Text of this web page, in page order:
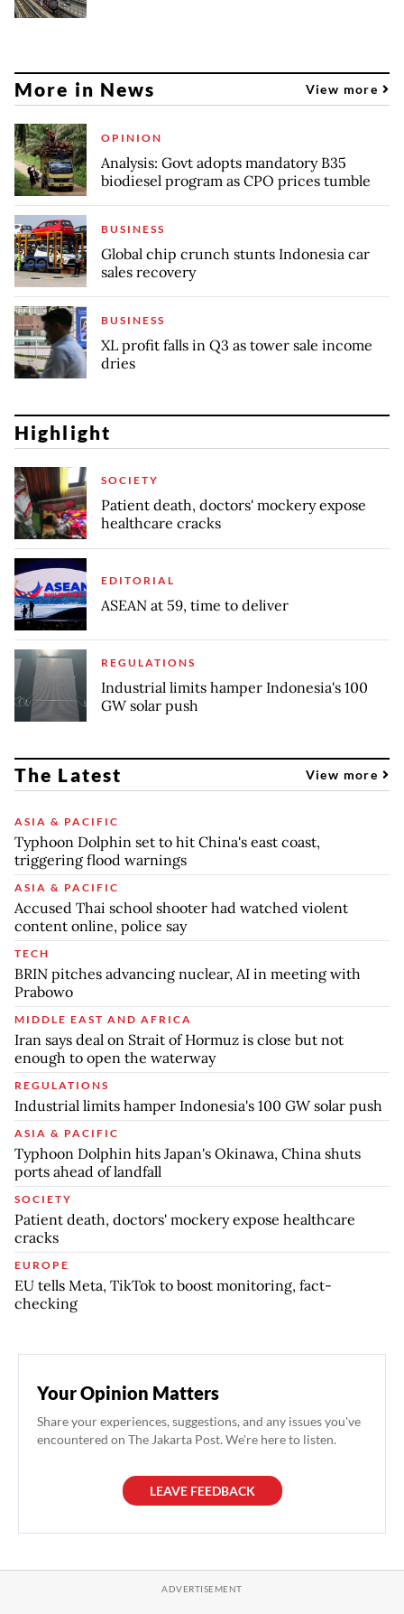
More in News View more
OPINION
Analysis: Govt adopts mandatory B35
biodiesel program as CPO prices tumble
BUSINESS
Global chip crunch stunts Indonesia car
sales recovery
BUSINESS
XL profit falls in Q3 as tower sale income
dries
Highlight
SOCIETY
Patient death, doctors' mockery expose
healthcare cracks
EDITORIAL
ASEAN at 59, time to deliver
REGULATIONS
Industrial limits hamper Indonesia's 100
GW solar push
The Latest View more
ASIA & PACIFIC
Typhoon Dolphin set to hit China's east coast,
triggering flood warnings
ASIA & PACIFIC
Accused Thai school shooter had watched violent
content online, police say
TECH
BRIN pitches advancing nuclear, AI in meeting with
Prabowo
MIDDLE EAST AND AFRICA
Iran says deal on Strait of Hormuz is close but not
enough to open the waterway
REGULATIONS
Industrial limits hamper Indonesia's 100 GW solar push
ASIA & PACIFIC
Typhoon Dolphin hits Japan's Okinawa, China shuts
ports ahead of landfall
SOCIETY
Patient death, doctors' mockery expose healthcare
cracks
EUROPE
EU tells Meta, TikTok to boost monitoring, fact-
checking
Your Opinion Matters
Share your experiences, suggestions, and any issues you've
encountered on The Jakarta Post. We're here to listen.
LEAVE FEEDBACK